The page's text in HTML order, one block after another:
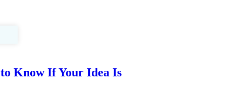
Know If Your Idea Is